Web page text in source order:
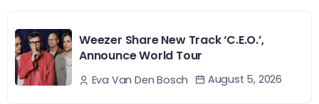
Weezer Share New Track ‘C.E.O.’,
Announce World Tour
Eva Van Den Bosch August 5, 2026